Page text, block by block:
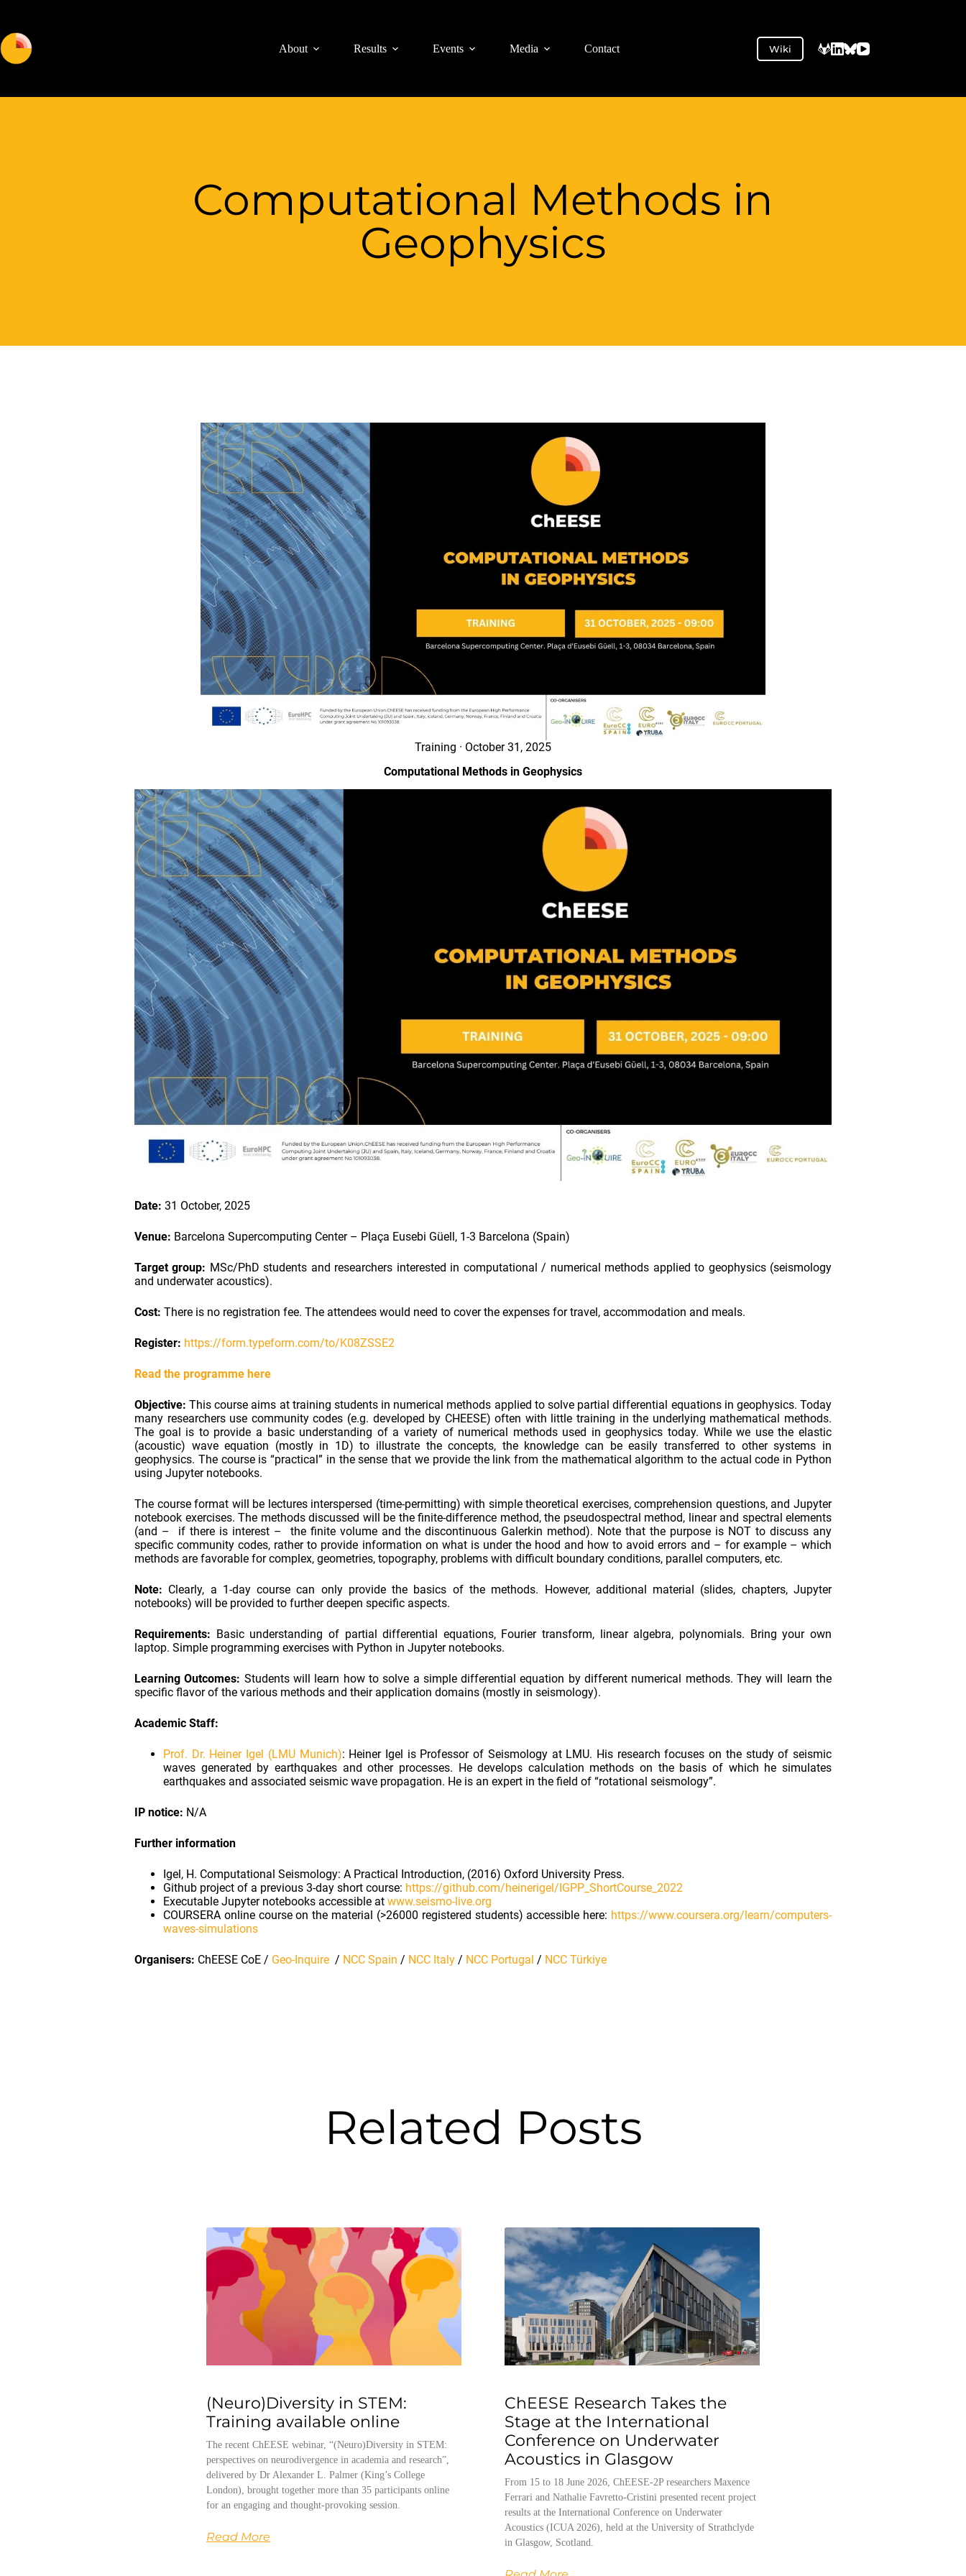
About Results Events Media Contact Wiki
Computational Methods in
Geophysics
Training · October 31, 2025
Computational Methods in Geophysics
Date: 31 October, 2025
Venue: Barcelona Supercomputing Center – Plaça Eusebi Güell, 1-3 Barcelona (Spain)
Target group: MSc/PhD students and researchers interested in computational / numerical methods applied to geophysics (seismology
and underwater acoustics).
Cost: There is no registration fee. The attendees would need to cover the expenses for travel, accommodation and meals.
Register: https://form.typeform.com/to/K08ZSSE2
Read the programme here
Objective: This course aims at training students in numerical methods applied to solve partial differential equations in geophysics. Today
many researchers use community codes (e.g. developed by CHEESE) often with little training in the underlying mathematical methods.
The goal is to provide a basic understanding of a variety of numerical methods used in geophysics today. While we use the elastic
(acoustic) wave equation (mostly in 1D) to illustrate the concepts, the knowledge can be easily transferred to other systems in
geophysics. The course is “practical” in the sense that we provide the link from the mathematical algorithm to the actual code in Python
using Jupyter notebooks.
The course format will be lectures interspersed (time-permitting) with simple theoretical exercises, comprehension questions, and Jupyter
notebook exercises. The methods discussed will be the finite-difference method, the pseudospectral method, linear and spectral elements
(and – if there is interest – the finite volume and the discontinuous Galerkin method). Note that the purpose is NOT to discuss any
specific community codes, rather to provide information on what is under the hood and how to avoid errors and – for example – which
methods are favorable for complex, geometries, topography, problems with difficult boundary conditions, parallel computers, etc.
Note: Clearly, a 1-day course can only provide the basics of the methods. However, additional material (slides, chapters, Jupyter
notebooks) will be provided to further deepen specific aspects.
Requirements: Basic understanding of partial differential equations, Fourier transform, linear algebra, polynomials. Bring your own
laptop. Simple programming exercises with Python in Jupyter notebooks.
Learning Outcomes: Students will learn how to solve a simple differential equation by different numerical methods. They will learn the
specific flavor of the various methods and their application domains (mostly in seismology).
Academic Staff:
Prof. Dr. Heiner Igel (LMU Munich): Heiner Igel is Professor of Seismology at LMU. His research focuses on the study of seismic
waves generated by earthquakes and other processes. He develops calculation methods on the basis of which he simulates
earthquakes and associated seismic wave propagation. He is an expert in the field of “rotational seismology”.
IP notice: N/A
Further information
Igel, H. Computational Seismology: A Practical Introduction, (2016) Oxford University Press.
Github project of a previous 3-day short course: https://github.com/heinerigel/IGPP_ShortCourse_2022
Executable Jupyter notebooks accessible at www.seismo-live.org
COURSERA online course on the material (>26000 registered students) accessible here: https://www.coursera.org/learn/computers-
waves-simulations
Organisers: ChEESE CoE / Geo-Inquire / NCC Spain / NCC Italy / NCC Portugal / NCC Türkiye
Related Posts
(Neuro)Diversity in STEM:
Training available online
The recent ChEESE webinar, “(Neuro)Diversity in STEM:
perspectives on neurodivergence in academia and research”,
delivered by Dr Alexander L. Palmer (King’s College
London), brought together more than 35 participants online
for an engaging and thought-provoking session.
Read More
ChEESE Research Takes the
Stage at the International
Conference on Underwater
Acoustics in Glasgow
From 15 to 18 June 2026, ChEESE-2P researchers Maxence
Ferrari and Nathalie Favretto-Cristini presented recent project
results at the International Conference on Underwater
Acoustics (ICUA 2026), held at the University of Strathclyde
in Glasgow, Scotland.